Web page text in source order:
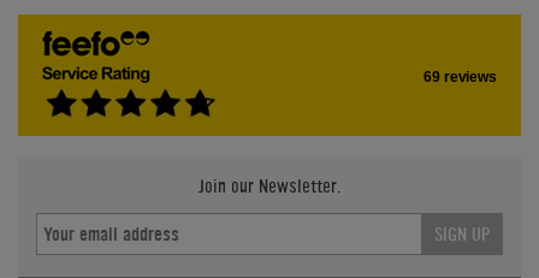
69 reviews
Join our Newsletter.
SIGN UP